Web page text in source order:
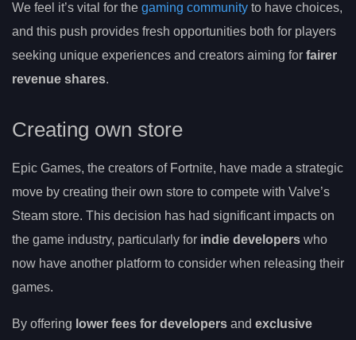
We feel it’s vital for the gaming community to have choices,
and this push provides fresh opportunities both for players
seeking unique experiences and creators aiming for fairer
revenue shares.
Creating own store
Epic Games, the creators of Fortnite, have made a strategic
move by creating their own store to compete with Valve’s
Steam store. This decision has had significant impacts on
the game industry, particularly for indie developers who
now have another platform to consider when releasing their
games.
By offering lower fees for developers and exclusive